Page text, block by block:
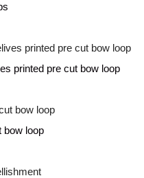
printed pre cut bow loop
bow loop